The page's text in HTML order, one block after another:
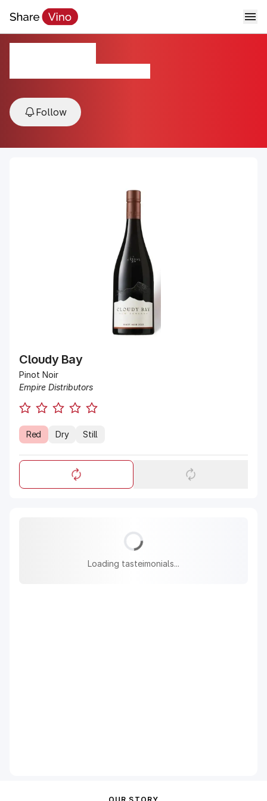
Follow
Cloudy Bay
Pinot Noir
Empire Distributors
Red Dry Still
Loading tasteimonials...